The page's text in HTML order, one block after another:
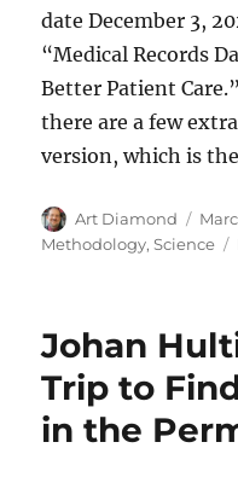
date December 3,
“Medical Records
Better Patient
there are a few
version, which is
Author
Art Diamond
on
Methodology,Science
Johan
Trip to
in the